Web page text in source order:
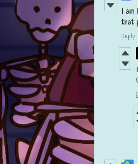
I am
that
Reply